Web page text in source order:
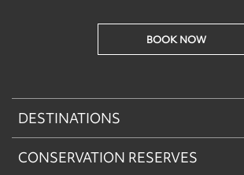
BOOK NOW
DESTINATIONS
Patagonia
CONSERVATION RESERVES